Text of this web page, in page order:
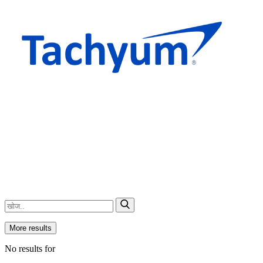
More results
No results for